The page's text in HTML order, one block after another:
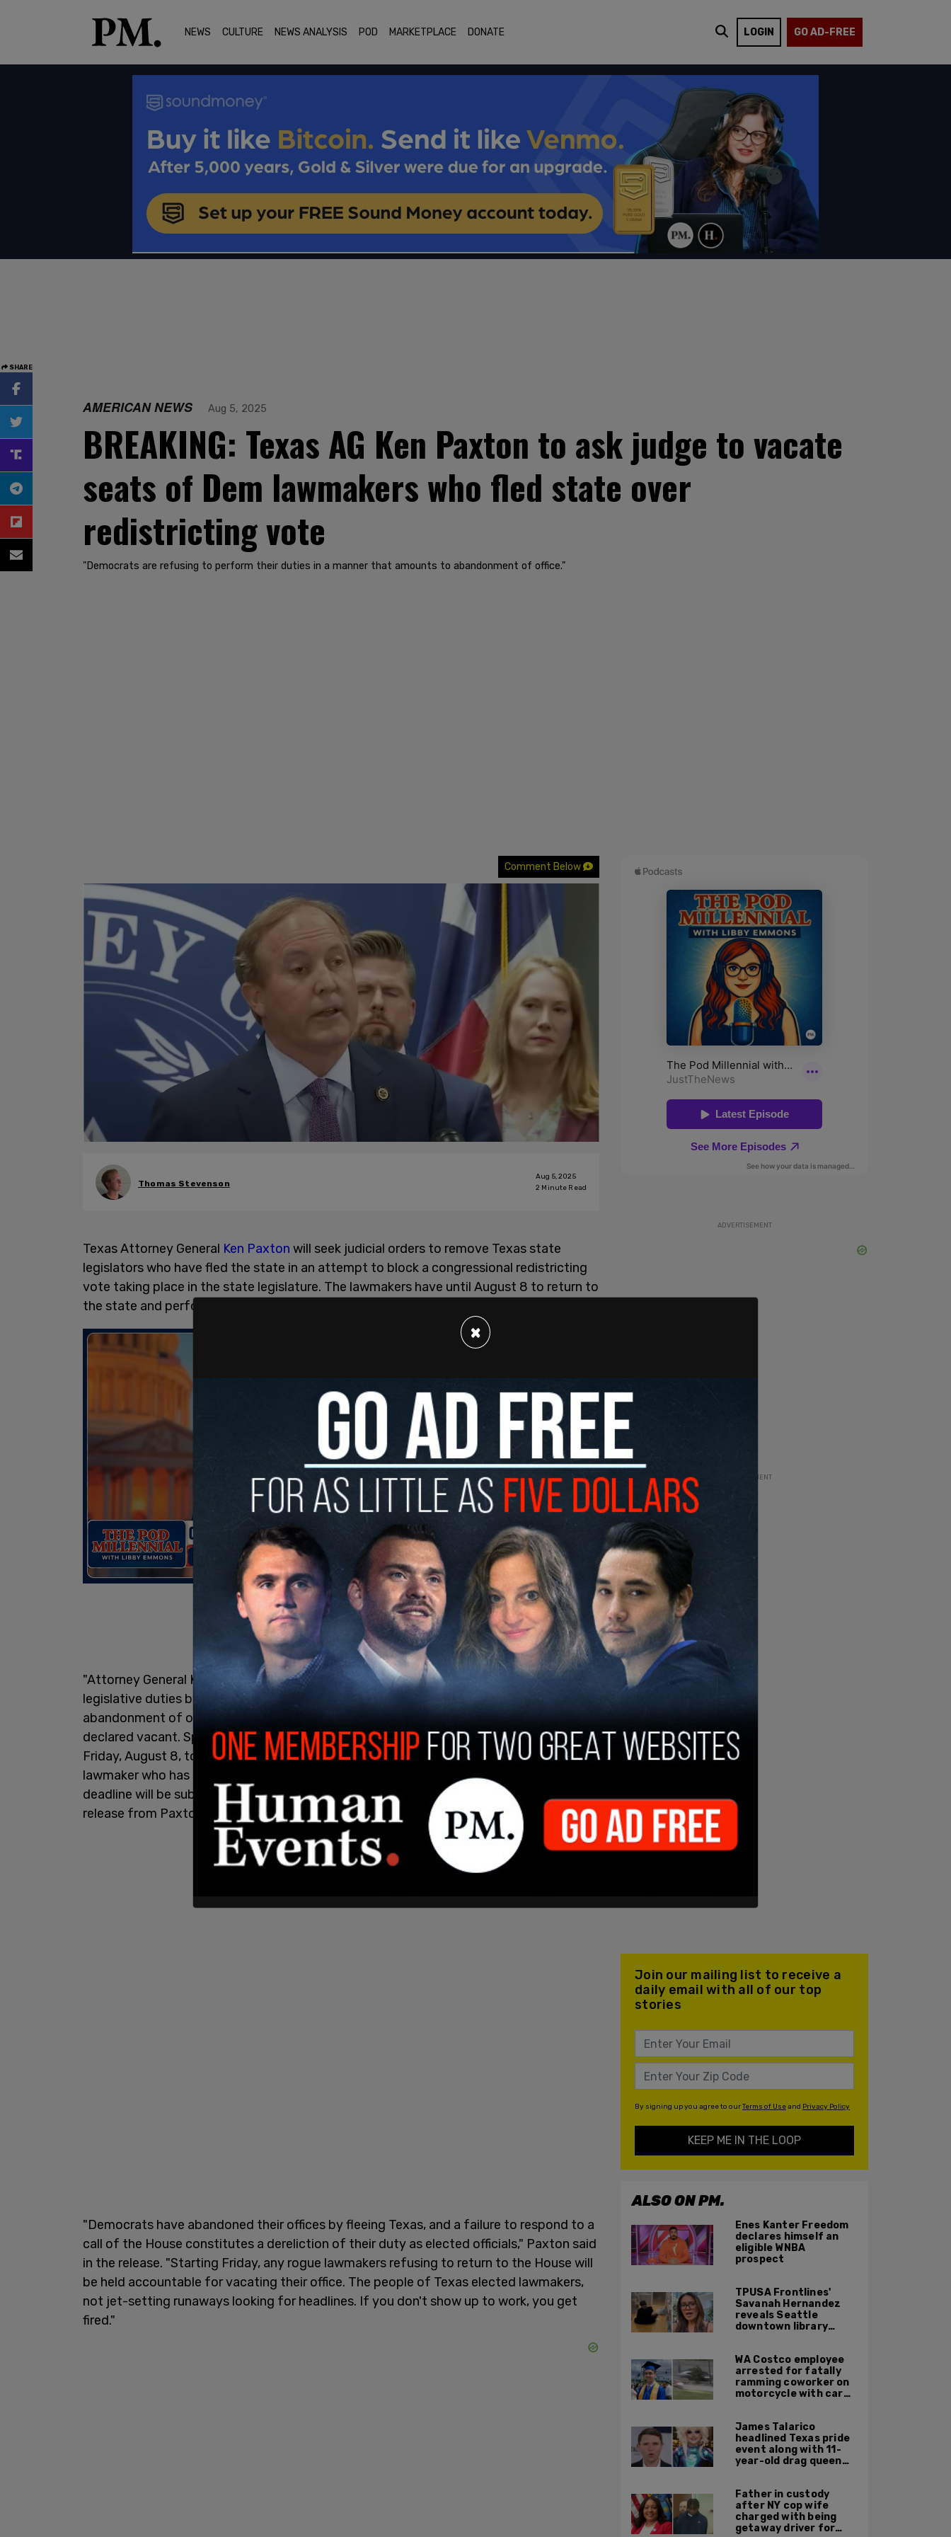
NEWS CULTURE NEWS ANALYSIS POD MARKETPLACE DONATE LOGIN GO AD-FREE
SHARE
AMERICAN NEWS Aug 5, 2025
BREAKING: Texas AG Ken Paxton to ask judge to vacate
seats of Dem lawmakers who fled state over
redistricting vote
"Democrats are refusing to perform their duties in a manner that amounts to abandonment of office."
Comment Below
Thomas Stevenson
Aug 5, 2025
2 Minute Read
Texas Attorney General Ken Paxton will seek judicial orders to remove Texas state
legislators who have fled the state in an attempt to block a congressional redistricting
vote taking place in the state legislature. The lawmakers have until August 8 to return to
the state and perform their duties in the legislature before Paxton requests the orders.
"Attorney General Ken Paxton has announced that the continued refusal to perform
legislative duties by Texas House Democrats who broke quorum constitutes
abandonment of office and that he will pursue a court ruling ensuring that their seats are
declared vacant. Speaker of the Texas House Dustin Burrows has given members until
Friday, August 8, to return to Texas and present themselves before the House. Any
lawmaker who has not been
and returned or fails to appear by the Speaker's
deadline will be subject to aggressive legal action by Attorney General Paxton," a news
release from Paxton's office said.
"Democrats have abandoned their offices by fleeing Texas, and a failure to respond to a
call of the House constitutes a dereliction of their duty as elected officials," Paxton said
in the release. "Starting Friday, any rogue lawmakers refusing to return to the House will
be held accountable for vacating their office. The people of Texas elected lawmakers,
not jet-setting runaways looking for headlines. If you don't show up to work, you get
fired."
ADVERTISEMENT
ADVERTISEMENT
Join our mailing list to receive a
daily email with all of our top
stories
By signing up you agree to ourTerms of Useand Privacy Policy
KEEP ME IN THE LOOP
ALSO ON PM.
Enes Kanter Freedom
declares himself an
eligible WNBA
prospect
TPUSA Frontlines'
Savanah Hernandez
reveals Seattle
downtown library
WA Costco employee
arrested for fatally
ramming coworker on
motorcycle with car
James Talarico
headlined Texas pride
event along with 11-
year-old drag queen
Father in custody
after NY cop wife
charged with being
getaway driver for
×